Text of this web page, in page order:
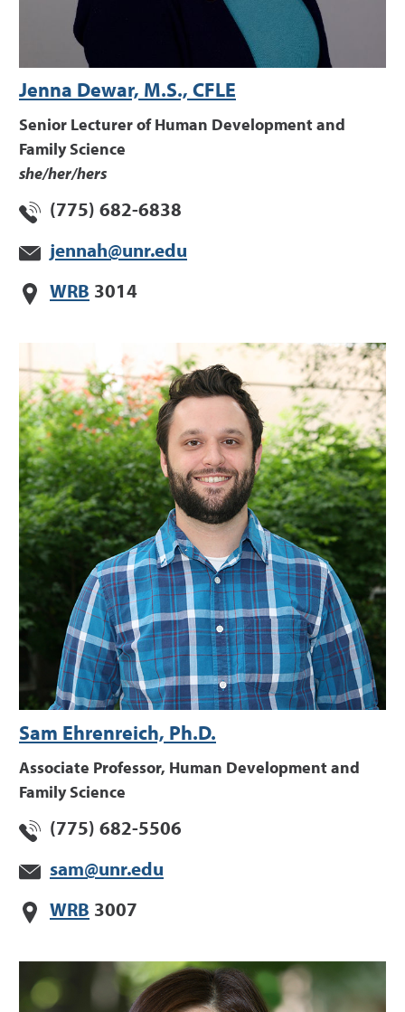
Jenna Dewar, M.S., CFLE
Senior Lecturer of Human Development and
Family Science
she/her/hers
(775) 682-6838
jennah@unr.edu
WRB 3014
Sam Ehrenreich, Ph.D.
Associate Professor, Human Development and
Family Science
(775) 682-5506
sam@unr.edu
WRB 3007